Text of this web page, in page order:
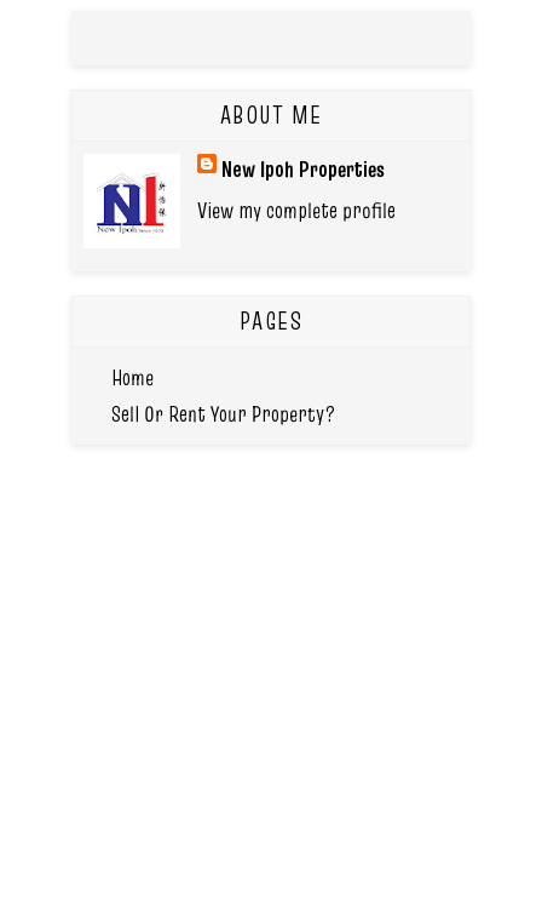
ABOUT ME
New Ipoh Properties
View my complete profile
PAGES
Home
Sell Or Rent Your Property?